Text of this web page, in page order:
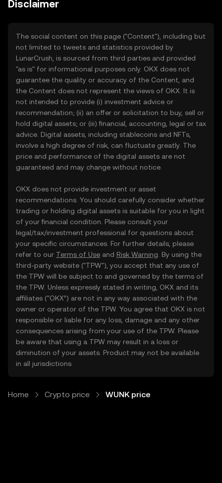
Disclaimer
The social content on this page ("Content"), including but
not limited to tweets and statistics provided by
LunarCrush, is sourced from third parties and provided
"as is" for informational purposes only. OKX does not
guarantee the quality or accuracy of the Content, and
the Content does not represent the views of OKX. It is
not intended to provide (i) investment advice or
recommendation; (ii) an offer or solicitation to buy, sell or
hold digital assets; or (iii) financial, accounting, legal or tax
advice. Digital assets, including stablecoins and NFTs,
involve a high degree of risk, can fluctuate greatly. The
price and performance of the digital assets are not
guaranteed and may change without notice.
OKX does not provide investment or asset
recommendations. You should carefully consider whether
trading or holding digital assets is suitable for you in light
of your financial condition. Please consult your
legal/tax/investment professional for questions about
your specific circumstances. For further details, please
refer to our Terms of Use and Risk Warning . By using the
third-party website ("TPW"), you accept that any use of
the TPW will be subject to and governed by the terms of
the TPW. Unless expressly stated in writing, OKX and its
affiliates (“OKX”) are not in any way associated with the
owner or operator of the TPW. You agree that OKX is not
responsible or liable for any loss, damage and any other
consequences arising from your use of the TPW. Please
be aware that using a TPW may result in a loss or
diminution of your assets. Product may not be available
in all jurisdictions.
Home Crypto price WUNK price